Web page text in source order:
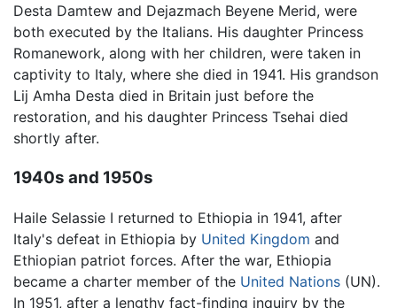
Desta Damtew and Dejazmach Beyene Merid, were
both executed by the Italians. His daughter Princess
Romanework, along with her children, were taken in
captivity to Italy, where she died in 1941. His grandson
Lij Amha Desta died in Britain just before the
restoration, and his daughter Princess Tsehai died
shortly after.
1940s and 1950s
Haile Selassie I returned to Ethiopia in 1941, after
Italy's defeat in Ethiopia by United Kingdom and
Ethiopian patriot forces. After the war, Ethiopia
became a charter member of the United Nations (UN).
In 1951, after a lengthy fact-finding inquiry by the